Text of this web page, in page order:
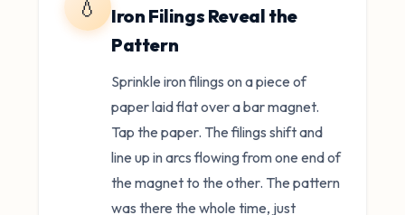
💧
Iron Filings Reveal the
Pattern
Sprinkle iron filings on a piece of
paper laid flat over a bar magnet.
Tap the paper. The filings shift and
line up in arcs flowing from one end of
the magnet to the other. The pattern
was there the whole time, just